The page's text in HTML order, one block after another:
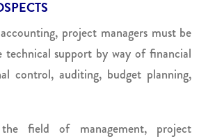
project managers must be
technical support by way of financial
control, auditing, budget planning,
field of management, project